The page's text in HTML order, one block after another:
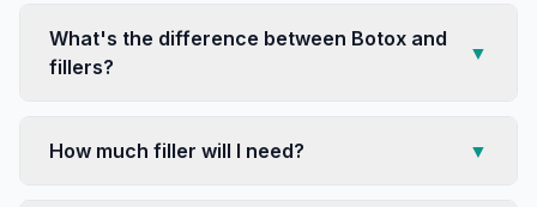
What's the difference between Botox and
fillers?
▼
How much filler will I need? ▼